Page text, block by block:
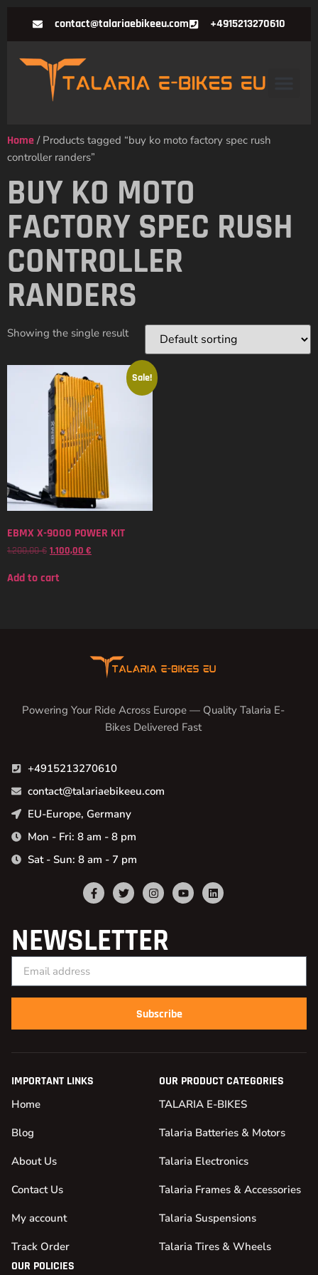
contact@talariaebikeeu.com +4915213270610
Home / Products tagged “buy ko moto factory spec rush
controller randers”
BUY KO MOTO
FACTORY SPEC RUSH
CONTROLLER
RANDERS
Showing the single result
Sale!
EBMX X-9000 POWER KIT
1.200,00€ 1.100,00 €
Add to cart
Powering Your Ride Across Europe — Quality Talaria E-
Bikes Delivered Fast
+4915213270610
contact@talariaebikeeu.com
EU-Europe, Germany
Mon - Fri: 8 am - 8 pm
Sat - Sun: 8 am - 7 pm
NEWSLETTER
Subscribe
IMPORTANT LINKS
Home
Blog
About Us
Contact Us
My account
Track Order
OUR PRODUCT CATEGORIES
TALARIA E-BIKES
Talaria Batteries & Motors
Talaria Electronics
Talaria Frames & Accessories
Talaria Suspensions
Talaria Tires & Wheels
OUR POLICIES